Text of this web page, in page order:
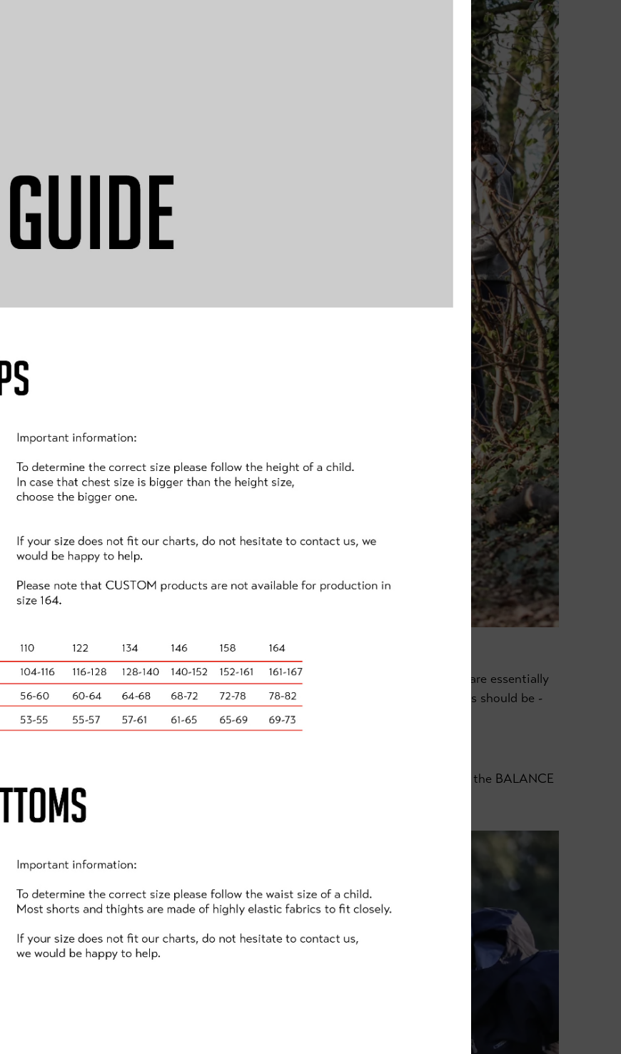
up activities using as much of the space available as possible, meaning the kids are essentially
I remember doing with my brothers when I was a kid! It's exactly as cycling for kids should be -
just learning to balance properly:
use the grass, which is a much softer landing place for any little tumbles, and for the BALANCE